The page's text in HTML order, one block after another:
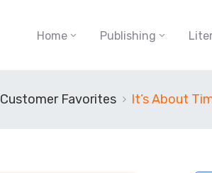
Home Publishing
Customer Favorites It’s About